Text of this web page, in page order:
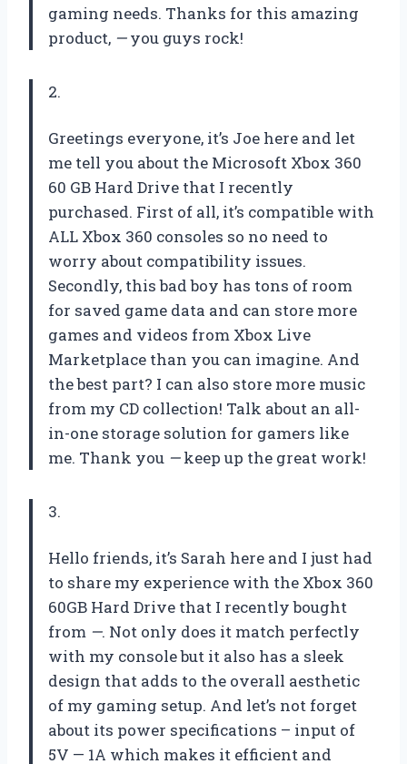
gaming needs. Thanks for this amazing
product, —you guys rock!
2.
Greetings everyone, it’s Joe here and let
me tell you about the Microsoft Xbox 360
60 GB Hard Drive that I recently
purchased. First of all, it’s compatible with
ALL Xbox 360 consoles so no need to
worry about compatibility issues.
Secondly, this bad boy has tons of room
for saved game data and can store more
games and videos from Xbox Live
Marketplace than you can imagine. And
the best part? I can also store more music
from my CD collection! Talk about an all-
in-one storage solution for gamers like
me. Thank you —keep up the great work!
3.
Hello friends, it’s Sarah here and I just had
to share my experience with the Xbox 360
60GB Hard Drive that I recently bought
from —. Not only does it match perfectly
with my console but it also has a sleek
design that adds to the overall aesthetic
of my gaming setup. And let’s not forget
about its power specifications – input of
5V — 1A which makes it efficient and